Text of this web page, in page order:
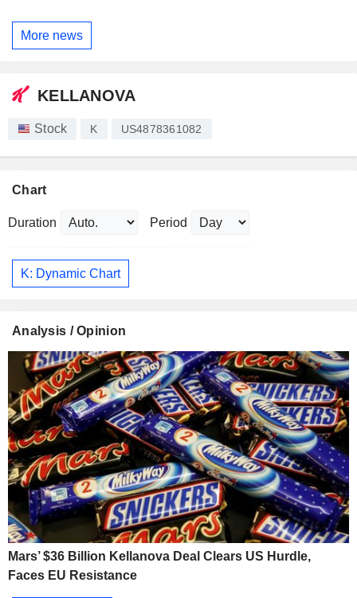
More news
KELLANOVA
Stock K US4878361082
Chart
Duration Period
K: Dynamic Chart
Analysis / Opinion
Mars’ $36 Billion Kellanova Deal Clears US Hurdle,
Faces EU Resistance